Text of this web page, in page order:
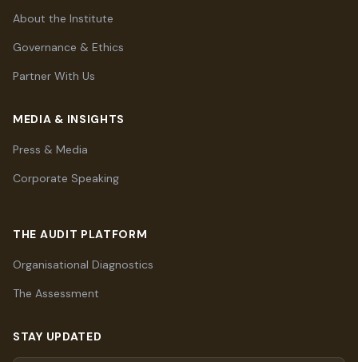
About the Institute
Governance & Ethics
Partner With Us
MEDIA & INSIGHTS
Press & Media
Corporate Speaking
THE AUDIT PLATFORM
Organisational Diagnostics
The Assessment
STAY UPDATED